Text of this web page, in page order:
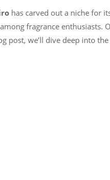
has carved out a niche for
fragrance enthusiasts.
post, we’ll dive deep into